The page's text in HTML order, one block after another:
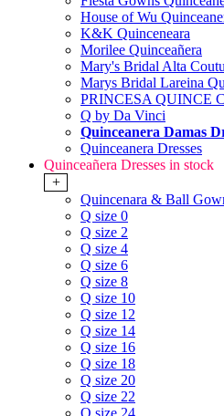
House of Wu
K&K Quinceneara
Morilee Quinceañera
Mary's Bridal Alta
Marys Bridal Lareina
PRINCESA QUINCE
Q by Da Vinci
Quinceanera Damas
Quinceanera Dresses
Quinceañera Dresses in stock
+
Quincenara & Ball
Q size 0
Q size 2
Q size 4
Q size 6
Q size 8
Q size 10
Q size 12
Q size 14
Q size 16
Q size 18
Q size 20
Q size 22